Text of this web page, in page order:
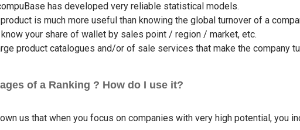
has developed very reliable statistical models.
is much more useful than knowing the global turnover of a
your share of wallet by sales point / region / market, etc.
product catalogues and/or of sale services that make the company
of a Ranking ? How do I use it?
us that when you focus on companies with very high potential, you